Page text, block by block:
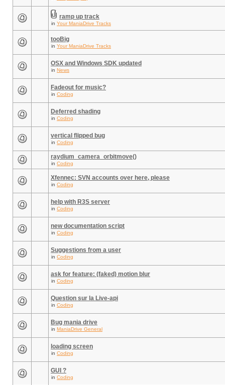
ramp up track
in Your ManiaDrive Tracks
tooBig
in Your ManiaDrive Tracks
OSX and Windows SDK updated
in News
Fadeout for music?
in Coding
Deferred shading
in Coding
vertical flipped bug
in Coding
raydium_camera_orbitmove()
in Coding
Xfennec: SVN accounts over here, please
in Coding
help with R3S server
in Coding
new documentation script
in Coding
Suggestions from a user
in Coding
ask for feature: (faked) motion blur
in Coding
Question sur la Live-api
in Coding
Bug mania drive
in ManiaDrive General
loading screen
in Coding
GUI ?
in Coding